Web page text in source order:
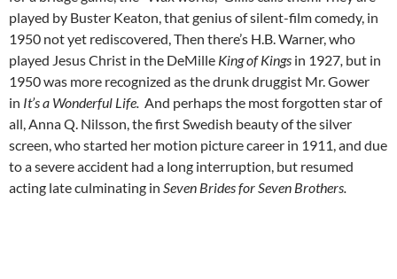
played by Buster Keaton, that genius of silent-film comedy, in
1950 not yet rediscovered, Then there’s H.B. Warner, who
played Jesus Christ in the DeMille King of Kings in 1927 but in
1950 was more recognized as the drunk druggist Mr. Gower
in It’s a Wonderful Life. And perhaps the most forgotten star of
all, Anna Q. Nilsson, the first Swedish beauty of the silver
screen, who started her motion picture career in 1911, and due
to a severe accident had a long interruption, but resumed
acting late culminating in Seven Brides for Seven Brothers.